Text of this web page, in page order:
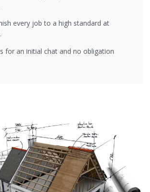
every job to a high standard at
for an initial chat and no obligation